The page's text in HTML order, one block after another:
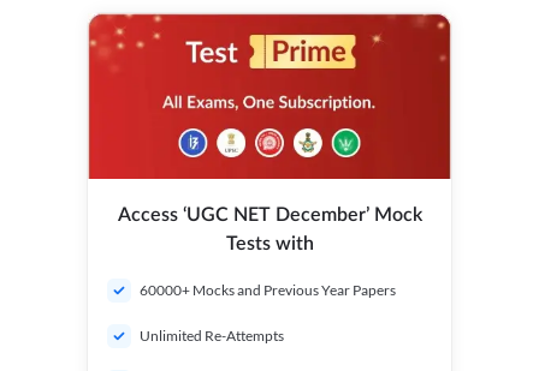
Access ‘UGC NET December’ Mock
Tests with
60000+ Mocks and Previous Year Papers
Unlimited Re-Attempts